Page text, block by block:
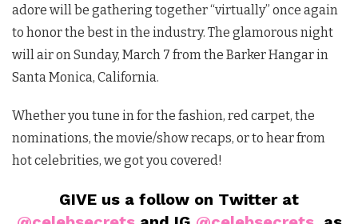
adore will be gathering together “virtually” once again
to honor the best in the industry. The glamorous night
will air on Sunday, March 7 from the Barker Hangar in
Santa Monica, California.
Whether you tune in for the fashion, red carpet, the
nominations, the movie/show recaps, or to hear from
hot celebrities, we got you covered!
GIVE us a follow on Twitter at